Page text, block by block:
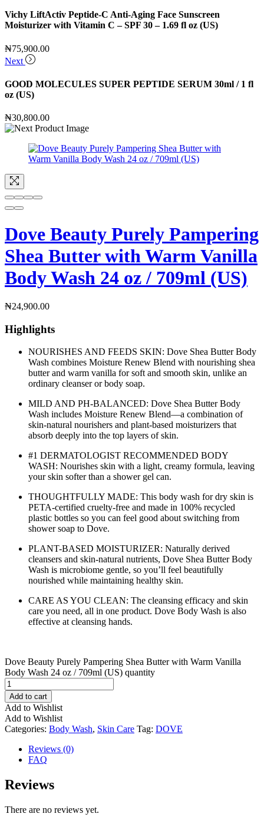
Vichy LiftActiv Peptide-C Anti-Aging Face Sunscreen
Moisturizer with Vitamin C – SPF 30 – 1.69 fl oz (US)
₦75,900.00
Next
GOOD MOLECULES SUPER PEPTIDE SERUM 30ml / 1 fl
oz (US)
₦30,800.00
Dove Beauty Purely Pampering
Shea Butter with Warm Vanilla
Body Wash 24 oz / 709ml (US)
₦24,900.00
Highlights
NOURISHES AND FEEDS SKIN: Dove Shea Butter Body
Wash combines Moisture Renew Blend with nourishing shea
butter and warm vanilla for soft and smooth skin, unlike an
ordinary cleanser or body soap.
MILD AND PH-BALANCED: Dove Shea Butter Body
Wash includes Moisture Renew Blend—a combination of
skin-natural nourishers and plant-based moisturizers that
absorb deeply into the top layers of skin.
#1 DERMATOLOGIST RECOMMENDED BODY
WASH: Nourishes skin with a light, creamy formula, leaving
your skin softer than a shower gel can.
THOUGHTFULLY MADE: This body wash for dry skin is
PETA-certified cruelty-free and made in 100% recycled
plastic bottles so you can feel good about switching from
shower soap to Dove.
PLANT-BASED MOISTURIZER: Naturally derived
cleansers and skin-natural nutrients, Dove Shea Butter Body
Wash is microbiome gentle, so you’ll feel beautifully
nourished while maintaining healthy skin.
CARE AS YOU CLEAN: The cleansing efficacy and skin
care you need, all in one product. Dove Body Wash is also
effective at cleansing hands.
Dove Beauty Purely Pampering Shea Butter with Warm Vanilla
Body Wash 24 oz / 709ml (US) quantity
Add to cart
Add to Wishlist
Add to Wishlist
Categories: Body Wash, Skin Care Tag: DOVE
Reviews (0)
FAQ
Reviews
There are no reviews yet.